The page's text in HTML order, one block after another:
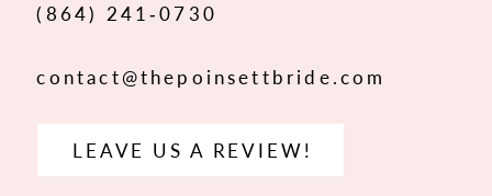
(864) 241‑0730
contact@thepoinsettbride.com
LEAVE US A REVIEW!